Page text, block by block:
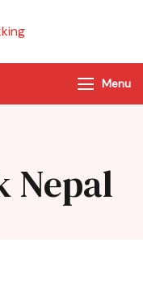
Trekking
of Nepal
Menu
Nepal